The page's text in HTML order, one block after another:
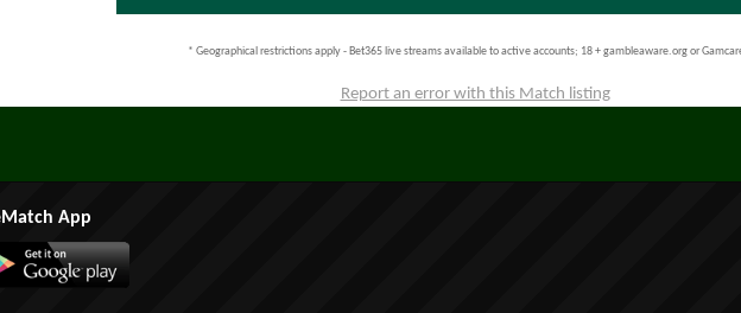
* Geographical restrictions apply - Bet365 live streams available to active accounts; 18 + gambleaware.org or
Report an error with this Match listing
App